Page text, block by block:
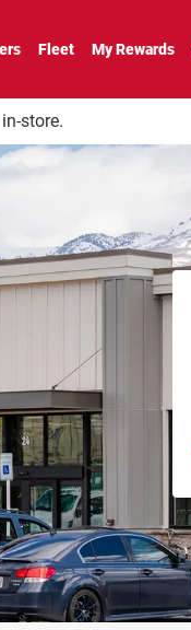
Fleet My Rewards
store.